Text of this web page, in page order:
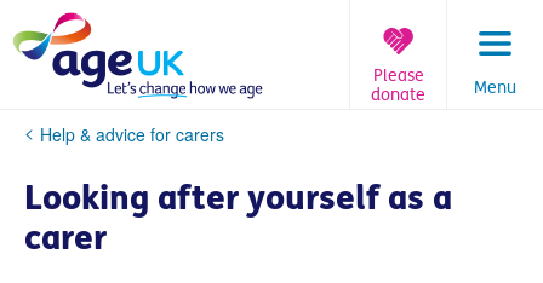
to
content
Menu
Please
donate
You
here:
Help & advice for carers
Looking after yourself as a
carer